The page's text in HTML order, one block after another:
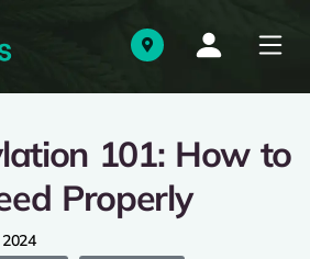
101: How to
Properly